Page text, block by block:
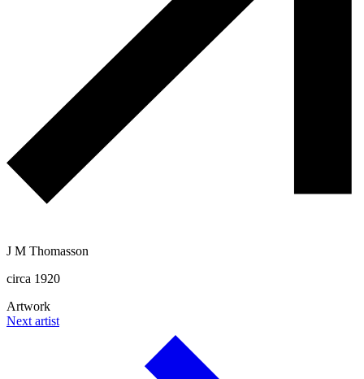
J M Thomasson
circa 1920
Artwork
Next artist